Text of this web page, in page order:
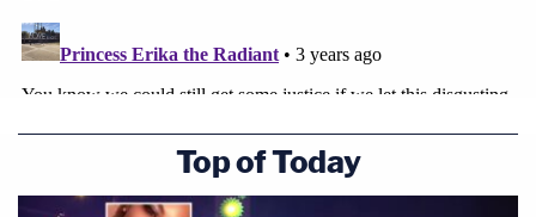
Top of Today